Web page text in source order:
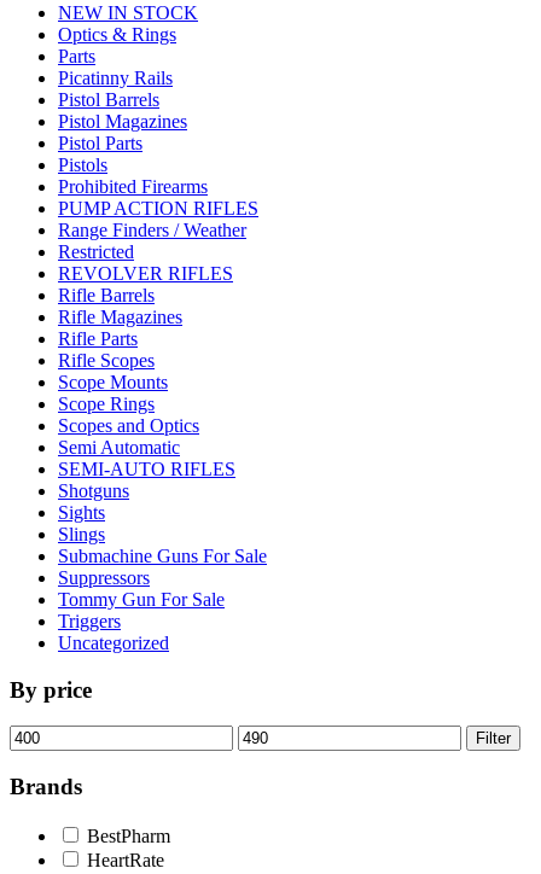
NEW IN STOCK
Optics & Rings
Parts
Picatinny Rails
Pistol Barrels
Pistol Magazines
Pistol Parts
Pistols
Prohibited Firearms
PUMP ACTION RIFLES
Range Finders / Weather
Restricted
REVOLVER RIFLES
Rifle Barrels
Rifle Magazines
Rifle Parts
Rifle Scopes
Scope Mounts
Scope Rings
Scopes and Optics
Semi Automatic
SEMI-AUTO RIFLES
Shotguns
Sights
Slings
Submachine Guns For Sale
Suppressors
Tommy Gun For Sale
Triggers
Uncategorized
By price
Min
price
Max
price
Filter
Brands
BestPharm
HeartRate